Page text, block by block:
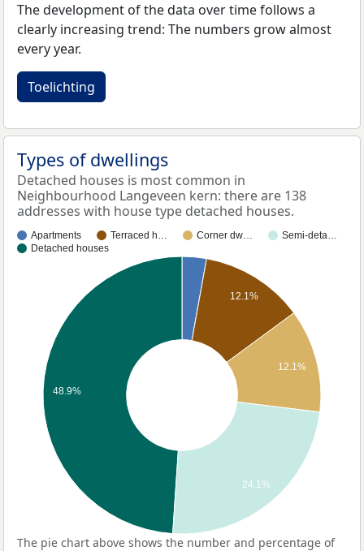
The development of the data over time follows a
clearly increasing trend: The numbers grow almost
every year.
Toelichting
Types of dwellings
Detached houses is most common in
Neighbourhood Langeveen kern: there are 138
addresses with house type detached houses.
Apartments Terraced h… Corner dw…
Semi-deta…
Detached houses
12.1%
12.1%
48.9%
24.1%
The pie chart above shows the number and percentage of